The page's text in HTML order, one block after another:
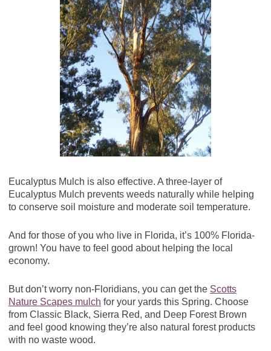
Eucalyptus Mulch is also effective. A three-layer of
Eucalyptus Mulch prevents weeds naturally while helping
to conserve soil moisture and moderate soil temperature.
And for those of you who live in Florida, it’s 100% Florida-
grown! You have to feel good about helping the local
economy.
But don’t worry non-Floridians, you can get the Scotts
Nature Scapes mulch for your yards this Spring. Choose
from Classic Black, Sierra Red, and Deep Forest Brown
and feel good knowing they’re also natural forest products
with no waste wood.